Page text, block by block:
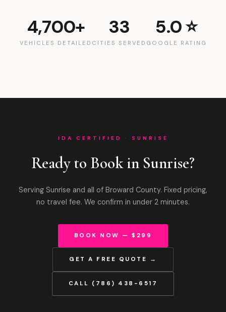
4,700+
VEHICLES DETAILED
33
CITIES SERVED
5.0 ⭐
GOOGLE RATING
IDA CERTIFIED · SUNRISE
Ready to Book in Sunrise?
Serving Sunrise and all of Broward County. Fixed pricing,
no travel fee. We confirm in under 2 minutes.
BOOK NOW — $299
GET A FREE QUOTE →
CALL (786) 438-6517